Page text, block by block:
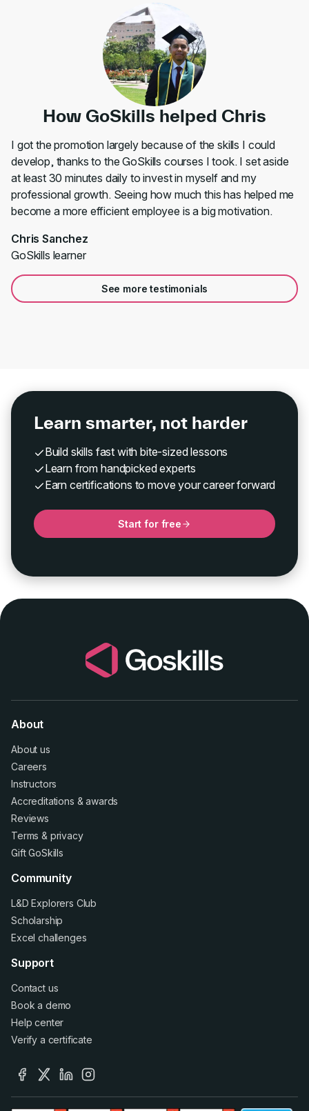
How GoSkills helped Chris
I got the promotion largely because of the skills I could
develop, thanks to the GoSkills courses I took. I set aside
at least 30 minutes daily to invest in myself and my
professional growth. Seeing how much this has helped me
become a more efficient employee is a big motivation.
Chris Sanchez
GoSkills learner
See more testimonials
Learn smarter, not harder
Build skills fast with bite-sized lessons
Learn from handpicked experts
Earn certifications to move your career forward
Start for free
About
About us
Careers
Instructors
Accreditations &awards
Reviews
Terms & privacy
Gift GoSkills
Community
L&D Explorers Club
Scholarship
Excel challenges
Support
Contact us
Book a demo
Help center
Verify a certificate
facebook
x linkedininstagram